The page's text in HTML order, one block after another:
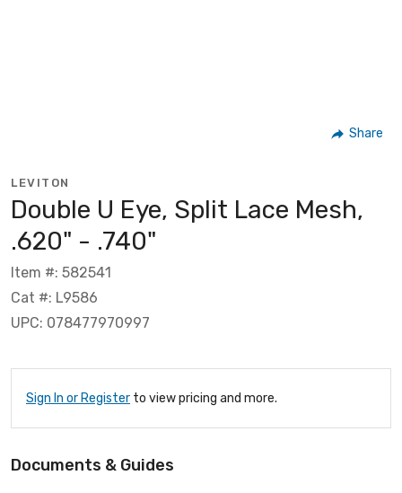
Share
LEVITON
Double U Eye, Split Lace Mesh,
.620" - .740"
Item #: 582541
Cat #: L9586
UPC: 078477970997
Sign In or Register to view pricing and more.
Documents & Guides